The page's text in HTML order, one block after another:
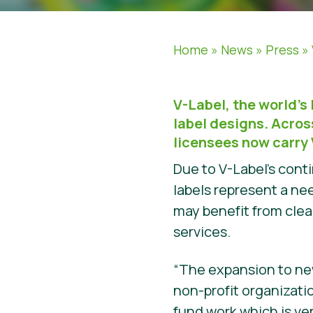
Home » News » Press »
V-Label, the
label designs.
licensees now carry
Due to V-Label’s
labels represent a
may benefit from
services.
“The expansion to
non-profit